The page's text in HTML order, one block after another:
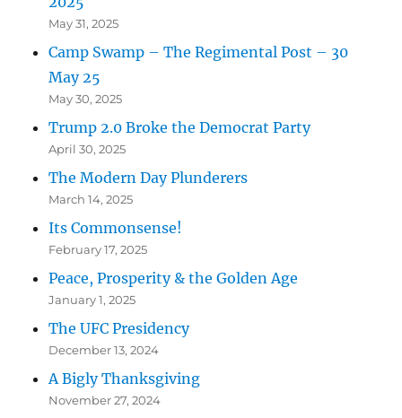
May 31, 2025
Camp Swamp – The Regimental Post – 30
May 25
May 30, 2025
Trump 2.0 Broke the Democrat Party
April 30, 2025
The Modern Day Plunderers
March 14, 2025
Its Commonsense!
February 17, 2025
Peace, Prosperity & the Golden Age
January 1, 2025
The UFC Presidency
December 13, 2024
A Bigly Thanksgiving
November 27, 2024